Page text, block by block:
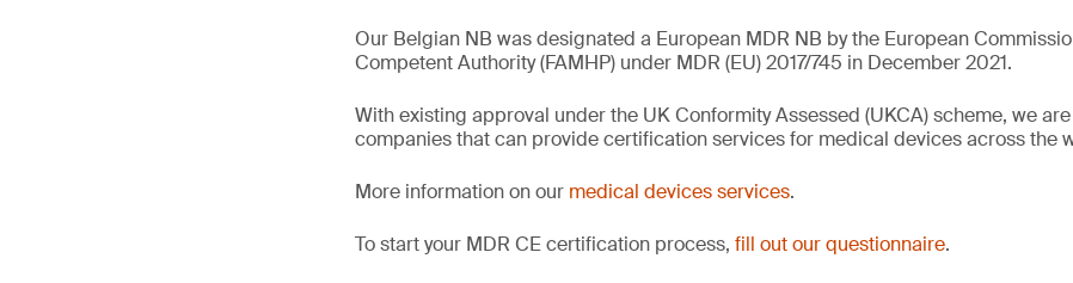
Our Belgian NB was designated a European MDR NB by the European
Competent Authority (FAMHP) under MDR (EU) 2017/745 in December 2021.
With existing approval under the UK Conformity Assessed (UKCA) scheme, we
companies that can provide certification services for medical devices across the
More information on our medical devices services.
To start your MDR CE certification process, fill out our questionnaire.